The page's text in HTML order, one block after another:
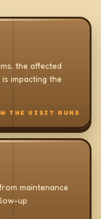
the affected
impacting the
THE VISIT RUNS
maintenance
up